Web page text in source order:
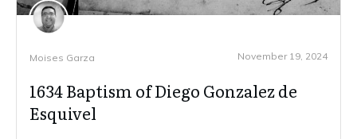
Moises Garza November 19, 2024
1634 Baptism of Diego Gonzalez de
Esquivel